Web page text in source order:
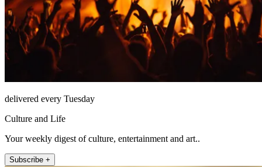
delivered every Tuesday
Culture and Life
Your weekly digest of culture, entertainment and art..
Subscribe +